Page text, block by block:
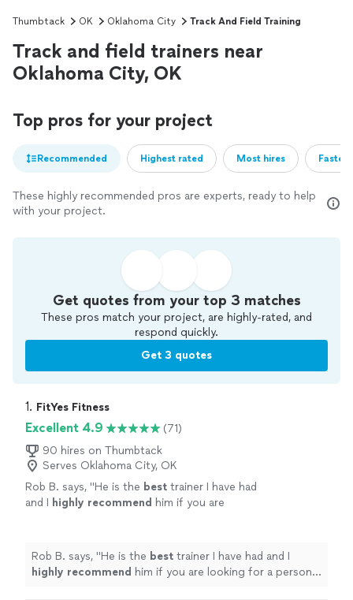
Thumbtack OK Oklahoma City Track And Field Training
Track and field trainers near
Oklahoma City, OK
Top pros for your project
Recommended Highest rated Most hires
These highly recommended pros are experts, ready to help
with your project.
Get quotes from your top 3 matches
These pros match your project, are highly-rated, and
respond quickly.
Get 3 quotes
1. FitYes Fitness
Excellent 4.9
(71)
90 hires on Thumbtack
Serves Oklahoma City, OK
Rob B. says, "He is the best trainer I have had
and I highly recommend him if you are
Rob B. says, "He is the best trainer I have had and I
highly recommend him if you are looking for a personal